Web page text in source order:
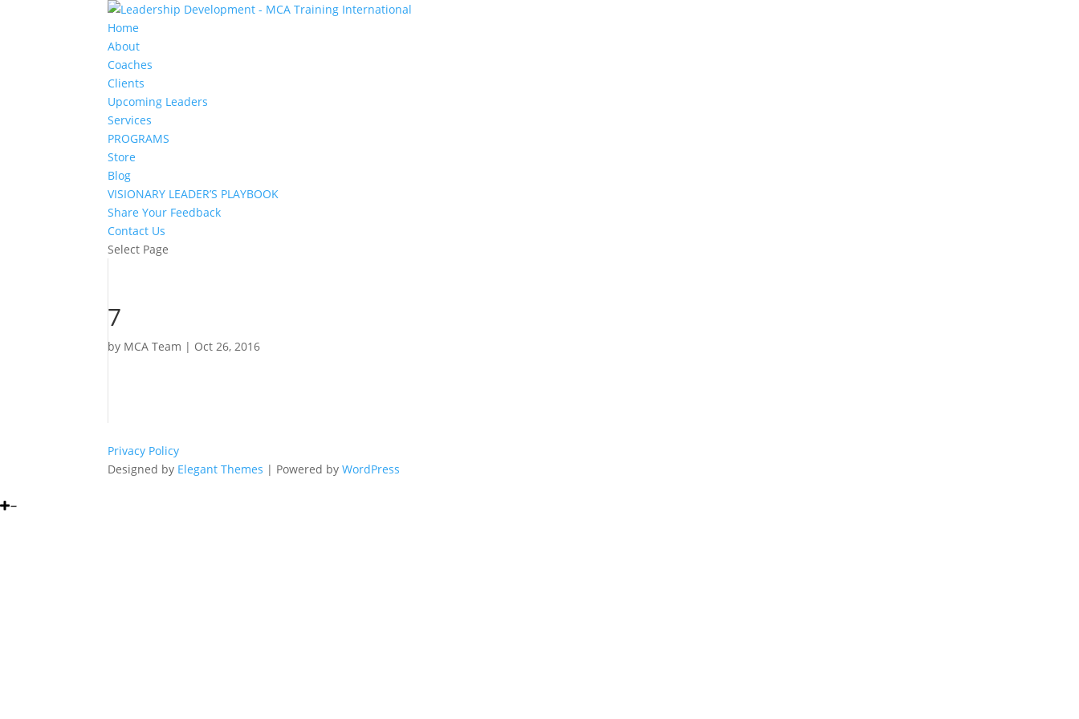
Home
About
Coaches
Clients
Upcoming Leaders
Services
PROGRAMS
Store
Blog
VISIONARY LEADER’S PLAYBOOK
Share Your Feedback
Contact Us
Select Page
7
by MCA Team | Oct 26, 2016
Privacy Policy
Designed by Elegant Themes | Powered byWordPress